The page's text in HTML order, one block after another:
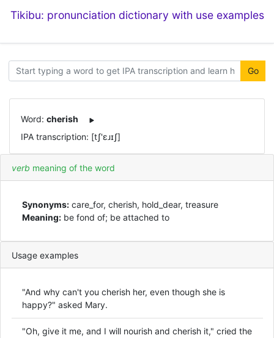
Tikibu: pronunciation dictionary with use examples
Go
Word: cherish
IPA transcription: [tʃ'ɛɹɪʃ]
verb meaning of the word
Synonyms: care_for, cherish, hold_dear, treasure
Meaning: be fond of; be attached to
Usage examples
"And why can't you cherish her, even though she is
happy?" asked Mary.
"Oh, give it me, and I will nourish and cherish it," cried the